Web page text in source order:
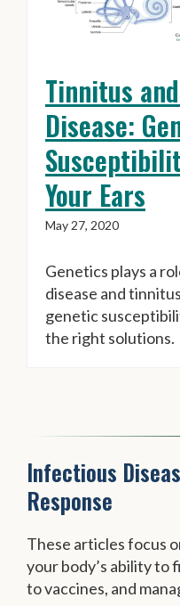
Tinnitus
Disease:
Your Ears
May 27, 2020
Genetics plays a
disease and
genetic
the right solutions.
Infectious
Response
These articles focus
your body’s ability
to vaccines, and